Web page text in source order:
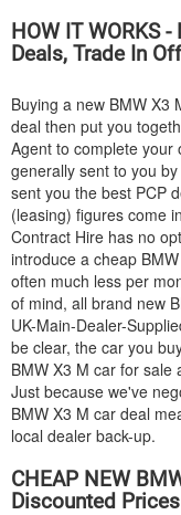
HOW IT WORKS -
Deals, Trade In
Buying a new BMW X3
deal then put you
Agent to complete your
generally sent to you
sent you the best PCP
(leasing) figures come
Contract Hire has no
introduce a cheap BMW
often much less per
of mind, all brand new
UK-Main-Dealer-
be clear, the car you
BMW X3 M car for sale
Just because we've
BMW X3 M car deal
local dealer back-up.
CHEAP NEW
Discounted